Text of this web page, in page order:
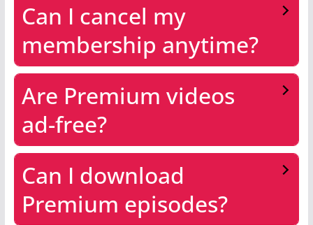
Can I cancel my
membership anytime?
Are Premium videos
ad-free?
Can I download
Premium episodes?